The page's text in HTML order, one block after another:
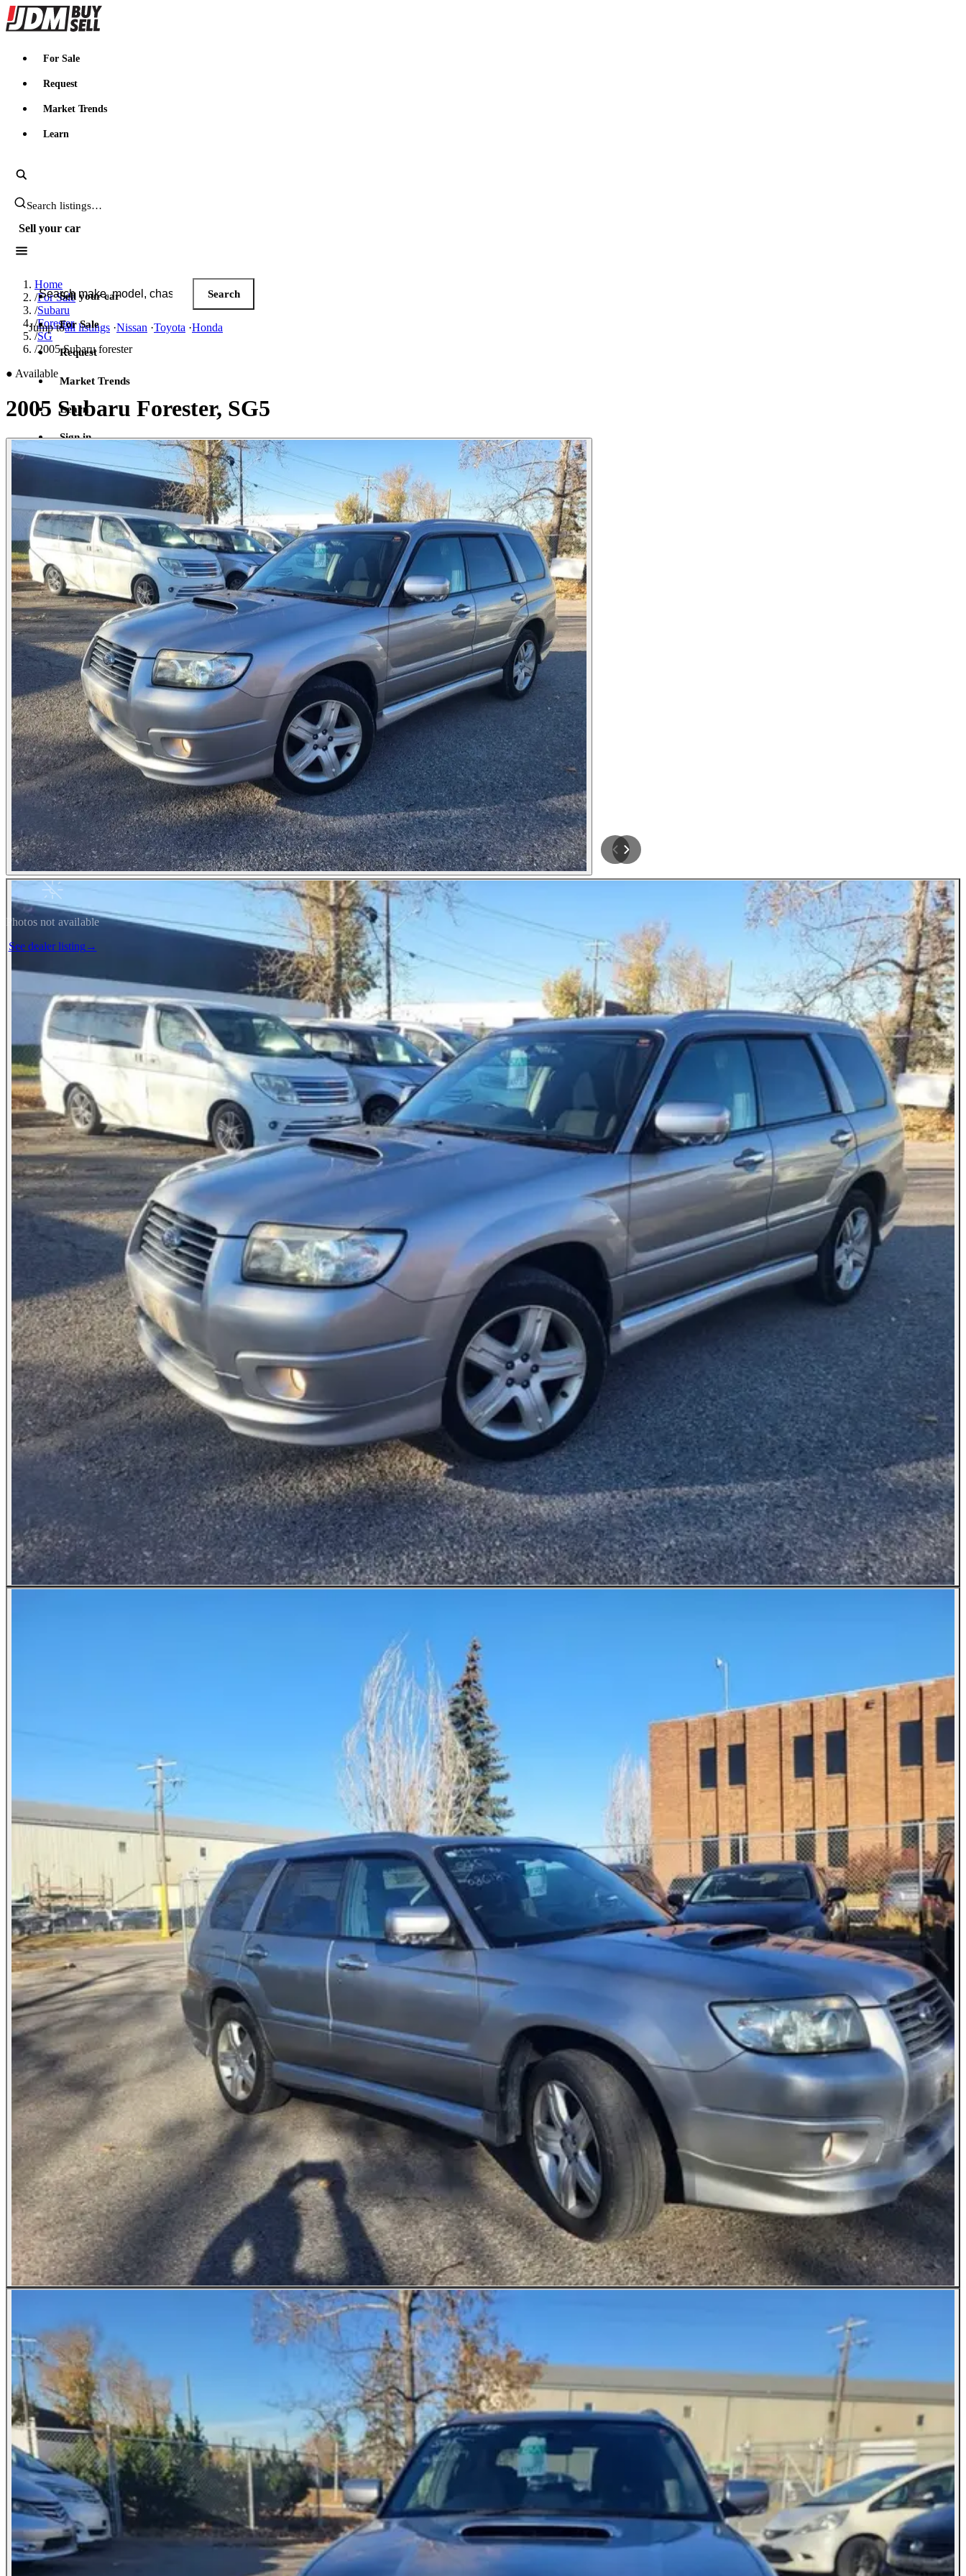
JDMBUYSELL
For Sale
Request
Market Trends
Learn
Search JDM listings
Sell your car
Search JDM listings
Search
Jump toall listings ·Nissan ·Toyota ·Honda
Sell your car
For Sale
Request
Market Trends
Learn
Sign in
Home
/For Sale
/Subaru
/Forester
/SG
/2005 Subaru forester
● Available
2005 Subaru Forester, SG5
Photos not available
See dealer listing →